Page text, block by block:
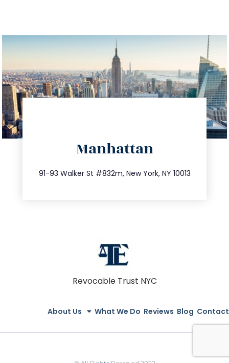
Manhattan
91-93 Walker St #832m, New York, NY 10013
212.404.7681
info@trustsandestate.com
Revocable Trust NYC
About Us What We Do Reviews Blog Contact